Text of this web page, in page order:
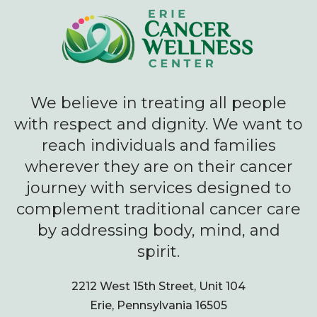
We believe in treating all people
with respect and dignity. We want to
reach individuals and families
wherever they are on their cancer
journey with services designed to
complement traditional cancer care
by addressing body, mind, and
spirit.
2212 West 15th Street, Unit 104
Erie, Pennsylvania 16505